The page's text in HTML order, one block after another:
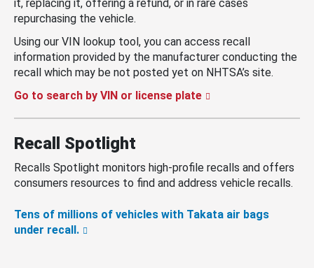
it, replacing it, offering a refund, or in rare cases
repurchasing the vehicle.
Using our VIN lookup tool, you can access recall
information provided by the manufacturer conducting the
recall which may be not posted yet on NHTSA’s site.
Go to search by VIN or license plate
Recall Spotlight
Recalls Spotlight monitors high-profile recalls and offers
consumers resources to find and address vehicle recalls.
Tens of millions of vehicles with Takata air bags
under recall.